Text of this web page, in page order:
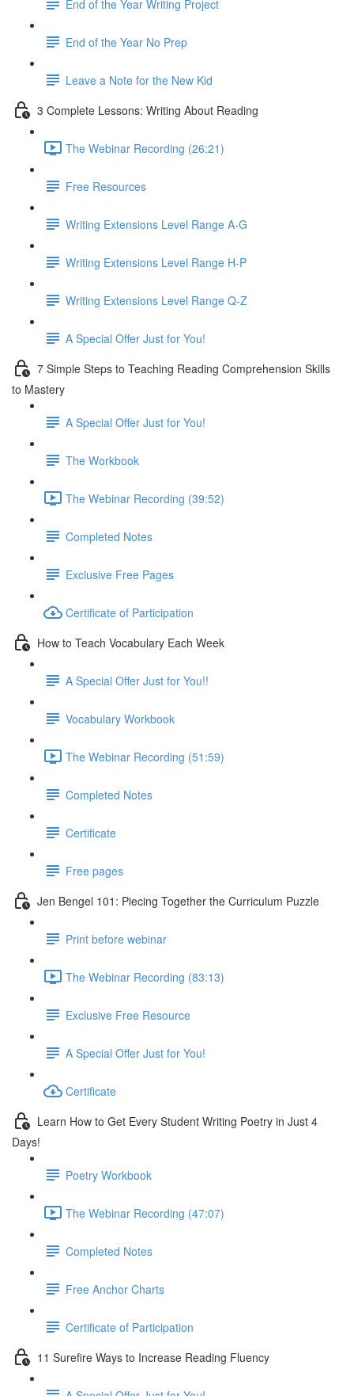
End of the Year Writing Project
End of the Year No Prep
Leave a Note for the New Kid
3 Complete Lessons: Writing About Reading
The Webinar Recording (26:21)
Free Resources
Writing Extensions Level Range A-G
Writing Extensions Level Range H-P
Writing Extensions Level Range Q-Z
A Special Offer Just for You!
7 Simple Steps to Teaching Reading Comprehension Skills
to Mastery
A Special Offer Just for You!
The Workbook
The Webinar Recording (39:52)
Completed Notes
Exclusive Free Pages
Certificate of Participation
How to Teach Vocabulary Each Week
A Special Offer Just for You!!
Vocabulary Workbook
The Webinar Recording (51:59)
Completed Notes
Certificate
Free pages
Jen Bengel 101: Piecing Together the Curriculum Puzzle
Print before webinar
The Webinar Recording (83:13)
Exclusive Free Resource
A Special Offer Just for You!
Certificate
Learn How to Get Every Student Writing Poetry in Just 4
Days!
Poetry Workbook
The Webinar Recording (47:07)
Completed Notes
Free Anchor Charts
Certificate of Participation
11 Surefire Ways to Increase Reading Fluency